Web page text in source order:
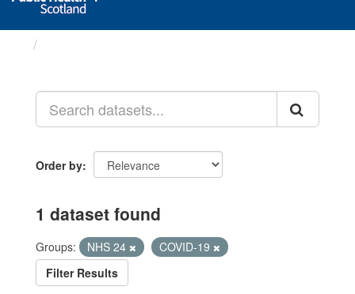
Order by
1 dataset found
Groups: NHS 24
COVID-19
Filter Results